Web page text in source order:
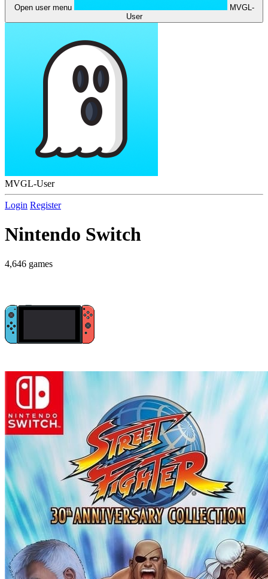
Open user menu
MVGL-
User
MVGL-User
Login Register
Nintendo Switch
4,646 games